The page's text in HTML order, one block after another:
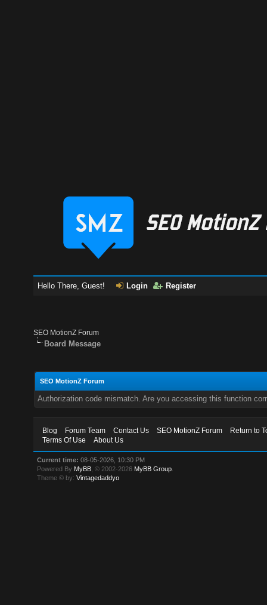
Hello There, Guest! Login Register
SEO MotionZ Forum
Board Message
SEO MotionZ Forum
Authorization code mismatch. Are you accessing this function
Blog Forum Team Contact Us SEO MotionZ Forum
Return to
Terms Of Use
About Us
Current time: 08-05-2026, 10:30 PM
Powered By MyBB , © 2002-2026 MyBB Group
Theme © by:Vintagedaddyo